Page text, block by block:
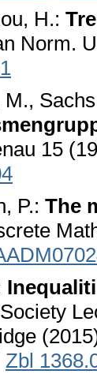
H.:
Norm.
M.,
15
P.: The
Zbl